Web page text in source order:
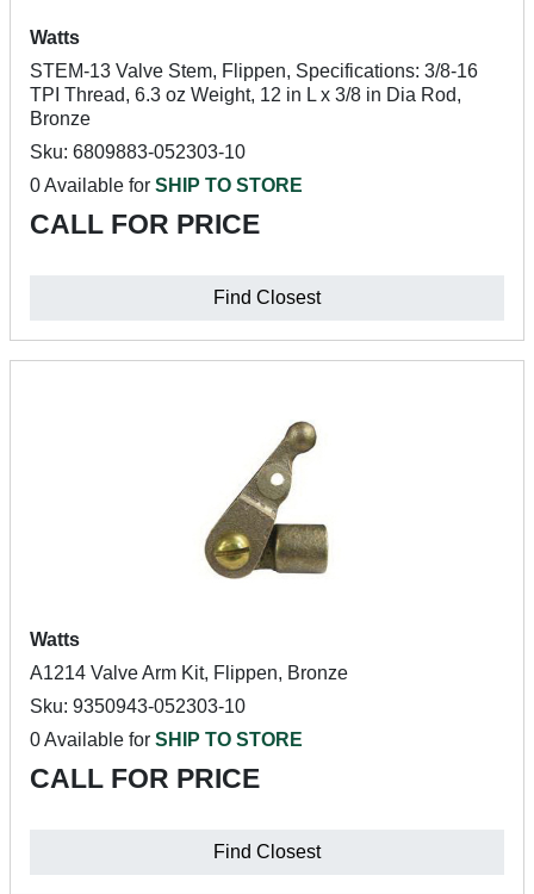
Watts
STEM-13 Valve Stem, Flippen, Specifications: 3/8-16
TPI Thread, 6.3 oz Weight, 12 in L x 3/8 in Dia Rod,
Bronze
Sku: 6809883-052303-10
0 Available for SHIP TO STORE
CALL FOR PRICE
Find Closest
Watts
A1214 Valve Arm Kit, Flippen, Bronze
Sku: 9350943-052303-10
0 Available for SHIP TO STORE
CALL FOR PRICE
Find Closest